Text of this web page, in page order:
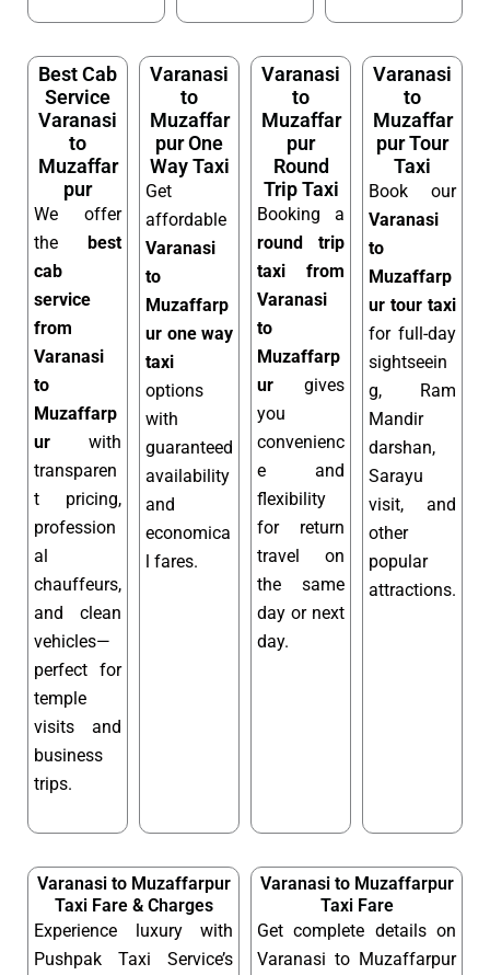
Best Cab
Service
Varanasi
to
Muzaffar
pur
We offer
the best
cab
service
from
Varanasi
to
Muzaffarp
ur with
transparen
t pricing,
profession
al
chauffeurs,
and clean
vehicles—
perfect for
temple
visits and
business
trips.
Varanasi
to
Muzaffar
pur One
Way Taxi
Get
affordable
Varanasi
to
Muzaffarp
ur one way
taxi
options
with
guaranteed
availability
and
economica
l fares.
Varanasi
to
Muzaffar
pur
Round
Trip Taxi
Booking a
round trip
taxi from
Varanasi
to
Muzaffarp
ur gives
you
convenienc
e and
flexibility
for return
travel on
the same
day or next
day.
Varanasi
to
Muzaffar
pur Tour
Taxi
Book our
Varanasi
to
Muzaffarp
ur tour taxi
for full-day
sightseein
g, Ram
Mandir
darshan,
Sarayu
visit, and
other
popular
attractions.
Varanasi to Muzaffarpur
Taxi Fare & Charges
Experience luxury with
Pushpak Taxi Service’s
Varanasi to Muzaffarpur
Taxi Fare
Get complete details on
Varanasi to Muzaffarpur